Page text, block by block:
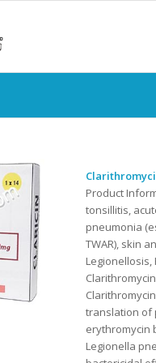
Product
tonsillitis,
pneumonia
TWAR), skin
translation of
erythromycin
Legionella